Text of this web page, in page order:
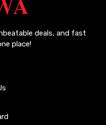
deals, and fast
place!